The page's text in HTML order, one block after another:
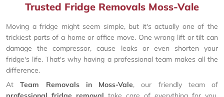
Trusted Fridge Removals Moss-Vale
Moving a fridge might seem simple, but it's actually one of the
trickiest parts of a home or office move. One wrong lift or tilt can
damage the compressor, cause leaks or even shorten your
fridge's life. That's why having a professional team makes all the
difference.
AtTeam Removals in Moss-Vale, our friendly team of